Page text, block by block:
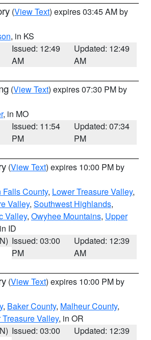
(View Text) expires 03:45 AM by
, in KS
Issued: 12:49
AM
Updated: 12:49
AM
(View Text) expires 07:30 PM by
, in MO
Issued: 11:54
PM
Updated: 07:34
PM
(View Text) expires 10:00 PM by
Falls County, Lower Treasure Valley,
Valley, Southwest Highlands,
Valley, Owyhee Mountains, Upper
ID
Issued: 03:00
PM
Updated: 12:39
AM
(View Text) expires 10:00 PM by
, Baker County, Malheur County,
Valley, in OR
Issued: 03:00
Updated: 12:39